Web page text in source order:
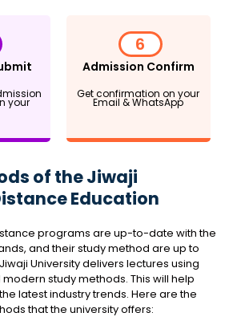
your
6
Admission Confirm
Get confirmation on your
Email & WhatsApp
of the Jiwaji
Education
programs are up-to-date with the
and their study method are up to
University delivers lectures using
study methods. This will help
latest industry trends. Here are the
that the university offers: